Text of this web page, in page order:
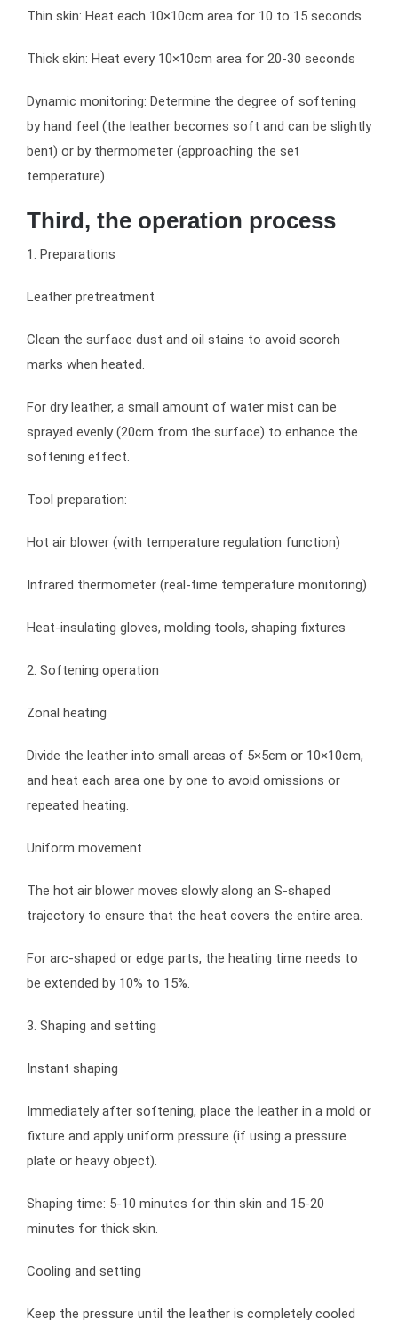
Thin skin: Heat each 10×10cm area for 10 to 15 seconds
Thick skin: Heat every 10×10cm area for 20-30 seconds
Dynamic monitoring: Determine the degree of softening
by hand feel (the leather becomes soft and can be slightly
bent) or by thermometer (approaching the set
temperature).
Third, the operation process
1. Preparations
Leather pretreatment
Clean the surface dust and oil stains to avoid scorch
marks when heated.
For dry leather, a small amount of water mist can be
sprayed evenly (20cm from the surface) to enhance the
softening effect.
Tool preparation:
Hot air blower (with temperature regulation function)
Infrared thermometer (real-time temperature monitoring)
Heat-insulating gloves, molding tools, shaping fixtures
2. Softening operation
Zonal heating
Divide the leather into small areas of 5×5cm or 10×10cm,
and heat each area one by one to avoid omissions or
repeated heating.
Uniform movement
The hot air blower moves slowly along an S-shaped
trajectory to ensure that the heat covers the entire area.
For arc-shaped or edge parts, the heating time needs to
be extended by 10% to 15%.
3. Shaping and setting
Instant shaping
Immediately after softening, place the leather in a mold or
fixture and apply uniform pressure (if using a pressure
plate or heavy object).
Shaping time: 5-10 minutes for thin skin and 15-20
minutes for thick skin.
Cooling and setting
Keep the pressure until the leather is completely cooled